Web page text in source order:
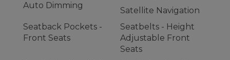
Auto Dimming
Satellite Navigation
Seatback Pockets -
Front Seats
Seatbelts - Height
Adjustable Front
Seats